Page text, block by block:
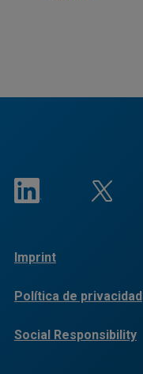
Imprint
Política de privacidad
Social Responsibility